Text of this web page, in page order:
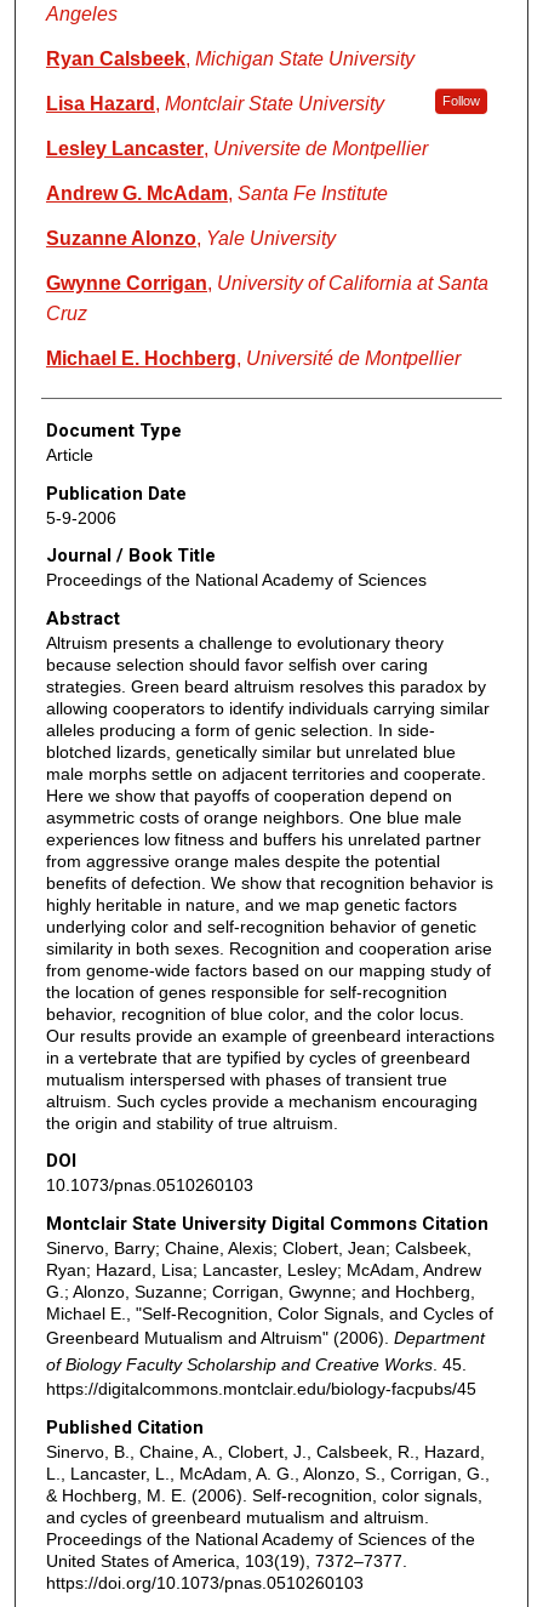
Angeles
Ryan Calsbeek, Michigan State University
Lisa Hazard , Montclair State University Follow
Lesley Lancaster, Universite de Montpellier
Andrew G. McAdam, Santa Fe Institute
Suzanne Alonzo, Yale University
Gwynne Corrigan, University of California at Santa
Cruz
Michael E. Hochberg, Université de Montpellier
Document Type
Article
Publication Date
5-9-2006
Journal / Book Title
Proceedings of the National Academy of Sciences
Abstract
Altruism presents a challenge to evolutionary theory
because selection should favor selfish over caring
strategies. Green beard altruism resolves this paradox by
allowing cooperators to identify individuals carrying similar
alleles producing a form of genic selection. In side-
blotched lizards, genetically similar but unrelated blue
male morphs settle on adjacent territories and cooperate.
Here we show that payoffs of cooperation depend on
asymmetric costs of orange neighbors. One blue male
experiences low fitness and buffers his unrelated partner
from aggressive orange males despite the potential
benefits of defection. We show that recognition behavior is
highly heritable in nature, and we map genetic factors
underlying color and self-recognition behavior of genetic
similarity in both sexes. Recognition and cooperation arise
from genome-wide factors based on our mapping study of
the location of genes responsible for self-recognition
behavior, recognition of blue color, and the color locus.
Our results provide an example of greenbeard interactions
in a vertebrate that are typified by cycles of greenbeard
mutualism interspersed with phases of transient true
altruism. Such cycles provide a mechanism encouraging
the origin and stability of true altruism.
DOI
10.1073/pnas.0510260103
Montclair State University Digital Commons Citation
Sinervo, Barry; Chaine, Alexis; Clobert, Jean; Calsbeek,
Ryan; Hazard, Lisa; Lancaster, Lesley; McAdam, Andrew
G.; Alonzo, Suzanne; Corrigan, Gwynne; and Hochberg,
Michael E., "Self-Recognition, Color Signals, and Cycles of
Greenbeard Mutualism and Altruism" (2006). Department
of Biology Faculty Scholarship and Creative Works. 45.
https://digitalcommons.montclair.edu/biology-facpubs/45
Published Citation
Sinervo, B., Chaine, A., Clobert, J., Calsbeek, R., Hazard,
L., Lancaster, L., McAdam, A. G., Alonzo, S., Corrigan, G.,
& Hochberg, M. E. (2006). Self-recognition, color signals,
and cycles of greenbeard mutualism and altruism.
Proceedings of the National Academy of Sciences of the
United States of America, 103(19), 7372–7377.
https://doi.org/10.1073/pnas.0510260103